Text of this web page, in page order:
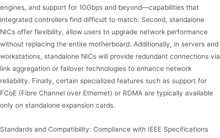
engines, and support for 10Gbps and beyond—capabilities that
integrated controllers find difficult to match. Second, standalone
NICs offer flexibility, allow users to upgrade network performance
without replacing the entire motherboard. Additionally, in servers and
workstations, standalone NICs will provide redundant connections via
link aggregation or failover technologies to enhance network
reliability. Finally, certain specialized features such as support for
FCoE (Fibre Channel over Ethernet) or RDMA are typically available
only on standalone expansion cards.
Standards and Compatibility: Compliance with IEEE Specifications